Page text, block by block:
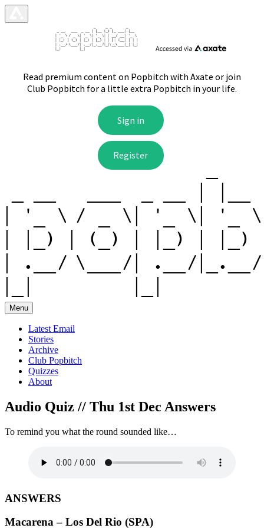
Menu
Latest Email
Stories
Archive
Club Popbitch
Quizzes
About
Audio Quiz // Thu 1st Dec Answers
To remind you what the round sounded like…
ANSWERS
Macarena – Los Del Rio (SPA)